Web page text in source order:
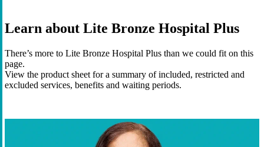
Learn about Lite Bronze Hospital Plus
There’s more to Lite Bronze Hospital Plus than we could fit on this
page.
View the product sheet for a summary of included, restricted and
excluded services, benefits and waiting periods.